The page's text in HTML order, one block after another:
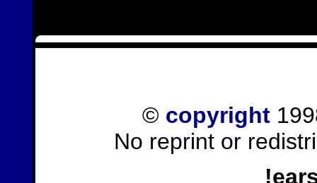
© copyright
No reprint or